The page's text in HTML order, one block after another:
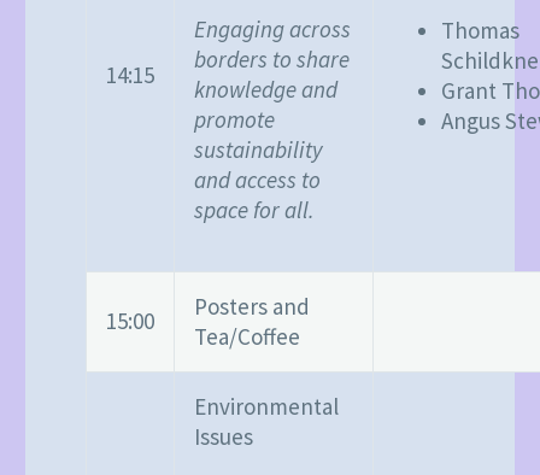
14:15
Engaging across
borders to share
knowledge and
promote
sustainability
and access to
space for all.
Thomas
Grant
Angus
15:00
Posters and
Tea/Coffee
Environmental
Issues